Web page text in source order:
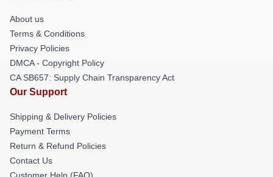
About us
Terms & Conditions
Privacy Policies
DMCA - Copyright Policy
CA SB657: Supply Chain Transparency Act
Our Support
Shipping & Delivery Policies
Payment Terms
Return & Refund Policies
Contact Us